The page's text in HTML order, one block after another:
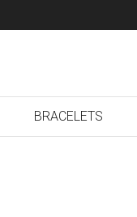
BRACELETS